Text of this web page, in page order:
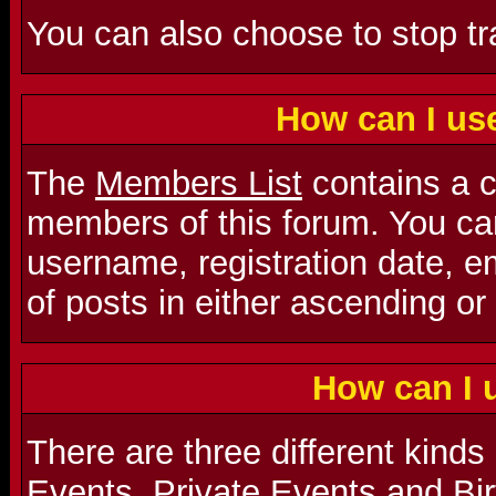
You can also choose to stop
How can I
The Members List contains a
members of this forum. You
username, registration date,
of posts in either ascending
How can I
There are three different